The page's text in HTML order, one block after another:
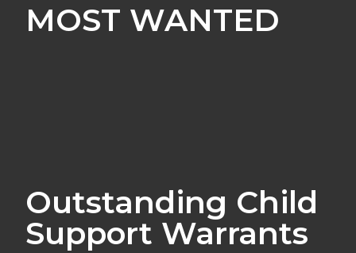
MOST WANTED
Outstanding Child
Support Warrants